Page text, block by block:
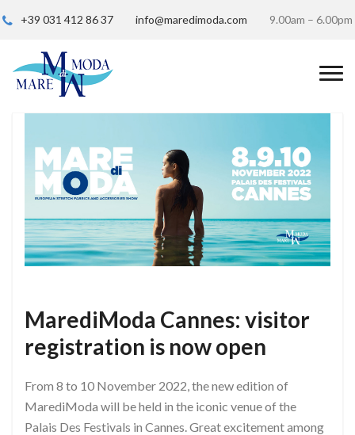
+39 031 412 86 37 info@maredimoda.com 9.00am – 6.00pm
MarediModa Cannes: visitor
registration is now open
From 8 to 10 November 2022, the new edition of
MarediModa will be held in the iconic venue of the
Palais Des Festivals in Cannes. Great excitement among